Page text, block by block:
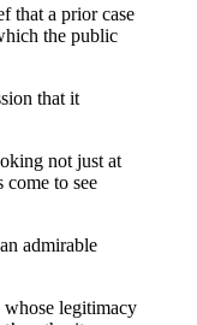
that a prior case
the public
that it
not just at
come to see
admirable
whose legitimacy